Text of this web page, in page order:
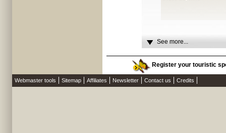
See more...
Register your touristic
Webmaster tools Sitemap Affiliates Newsletter Contact us Credits